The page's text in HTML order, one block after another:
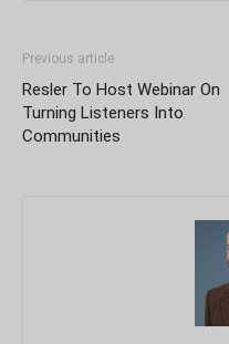
Previous article
Resler To Host Webinar On
Turning Listeners Into
Communities